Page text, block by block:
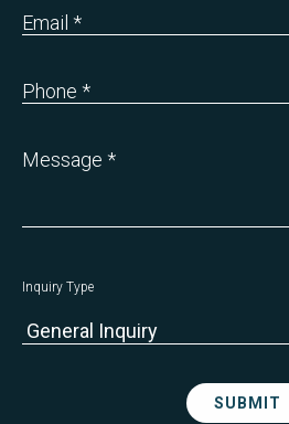
Email *
Phone *
Message *
Inquiry Type